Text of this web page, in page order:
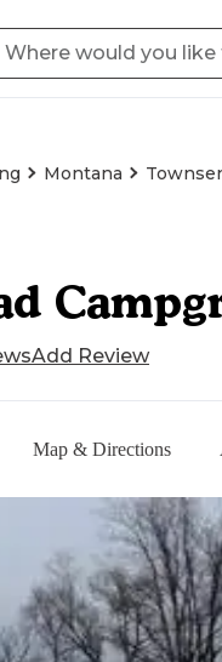
Montana
Map & Directions
Add Review